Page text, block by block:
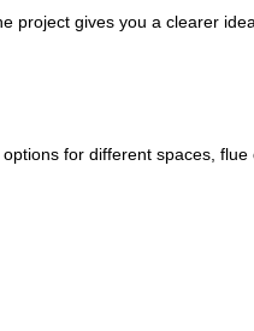
project gives you a clearer
for different spaces,